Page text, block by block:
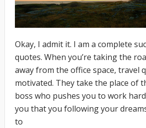
Okay, I admit it. I am a complete
quotes. When you’re taking the
away from the office space, travel
motivated. They take the place of
boss who pushes you to work
you that you following your
to